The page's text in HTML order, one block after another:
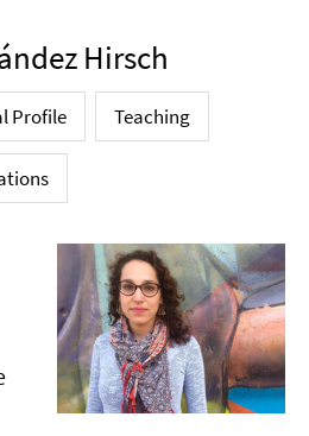
Hirsch
Profile Teaching